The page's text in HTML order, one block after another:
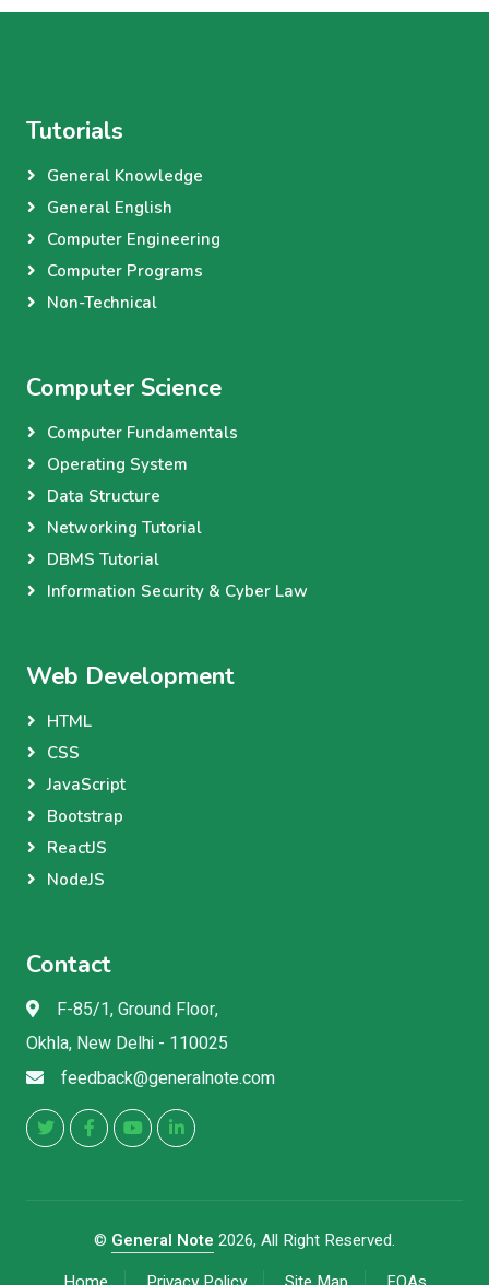
Tutorials
General Knowledge
General English
Computer Engineering
Computer Programs
Non-Technical
Computer Science
Computer Fundamentals
Operating System
Data Structure
Networking Tutorial
DBMS Tutorial
Information Security & Cyber Law
Web Development
HTML
CSS
JavaScript
Bootstrap
ReactJS
NodeJS
Contact
F-85/1, Ground Floor,
Okhla, New Delhi - 110025
feedback@generalnote.com
© General Note 2026, All Right Reserved.